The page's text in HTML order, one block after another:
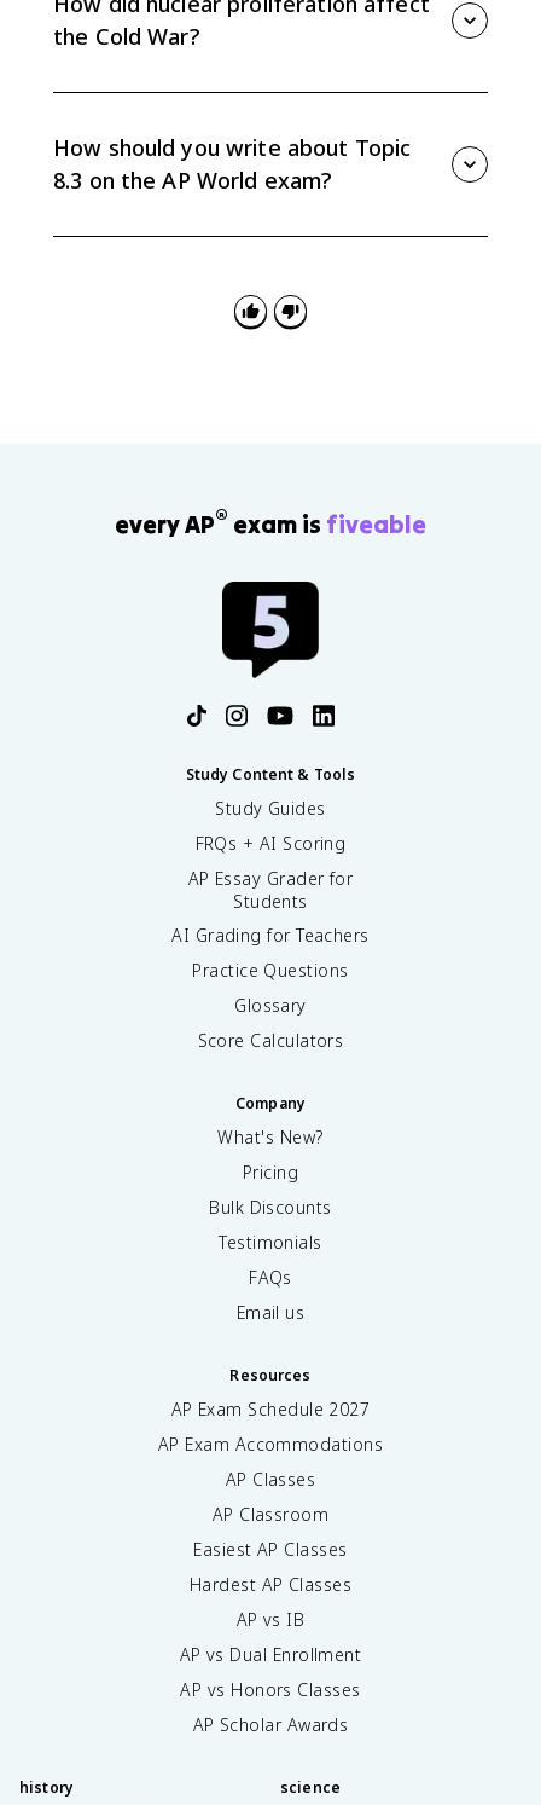
the Cold War?
superpowers could cause massive destruction.
How should you write about Topic
8.3 on the AP World exam?
every AP® exam is fiveable
Study Content & Tools
Study Guides
FRQs + AI Scoring
AP Essay Grader for
Students
AI Grading for Teachers
Practice Questions
Glossary
Score Calculators
Company
What's New?
Pricing
Bulk Discounts
Testimonials
FAQs
Email us
Resources
AP Exam Schedule 2027
AP Exam Accommodations
AP Classes
AP Classroom
Easiest AP Classes
Hardest AP Classes
AP vs IB
AP vs Dual Enrollment
AP vs Honors Classes
AP Scholar Awards
history science